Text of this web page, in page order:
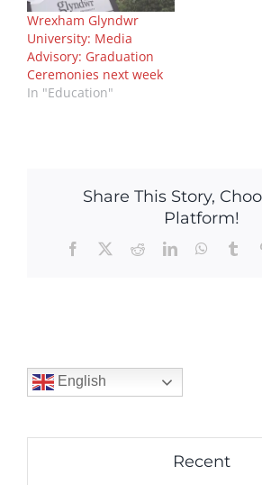
Wrexham Glyndwr
University: Media
Advisory: Graduation
Ceremonies next week
In "Education"
Share This Story,
Platform!
Facebook
X RedditLinkedIn
English
Recent